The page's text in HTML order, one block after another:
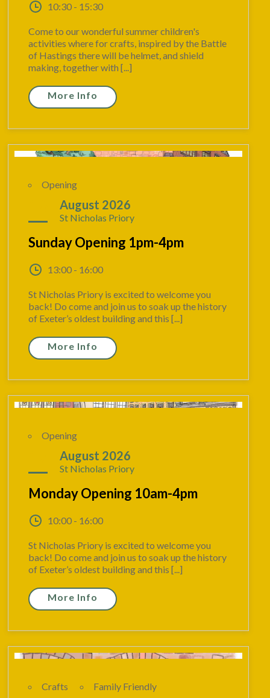
10:30 - 15:30
Come to our wonderful summer children's
activities where for crafts, inspired by the Battle
of Hastings there will be helmet, and shield
making, together with [...]
More Info
Opening
August 2026
St Nicholas Priory
Sunday Opening 1pm-4pm
13:00 - 16:00
St Nicholas Priory is excited to welcome you
back! Do come and join us to soak up the history
of Exeter’s oldest building and this [...]
More Info
Opening
August 2026
St Nicholas Priory
Monday Opening 10am-4pm
10:00 - 16:00
St Nicholas Priory is excited to welcome you
back! Do come and join us to soak up the history
of Exeter’s oldest building and this [...]
More Info
Crafts Family Friendly